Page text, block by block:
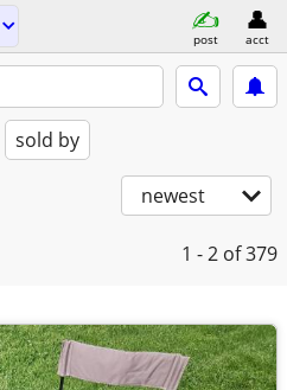
post acct
sold by
newest
1 - 2 of 379